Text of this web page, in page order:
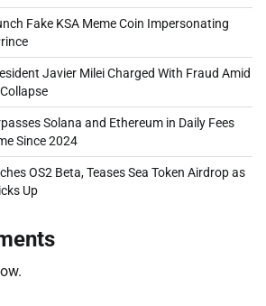
Fake KSA Meme Coin Impersonating
Javier Milei Charged With Fraud Amid
Solana and Ethereum in Daily Fees
Since 2024
OS2 Beta, Teases Sea Token Airdrop as
Up